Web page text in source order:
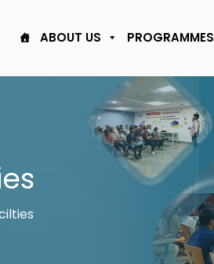
ABOUT US PROGRAMMES